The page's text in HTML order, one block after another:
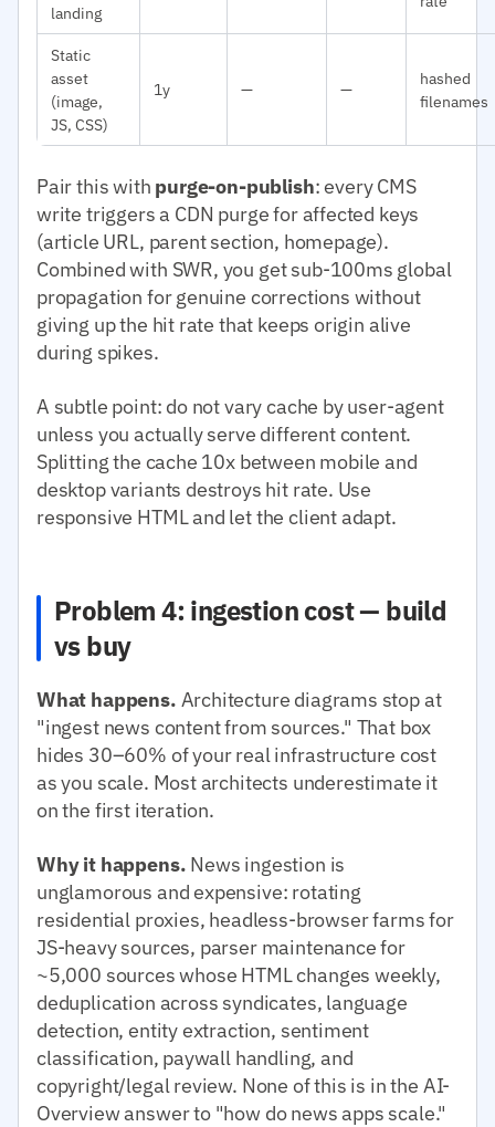
landing
Static
asset
(image,
JS, CSS)
1y — —
hashed
filenames
Pair this with purge-on-publish: every CMS
write triggers a CDN purge for affected keys
(article URL, parent section, homepage).
Combined with SWR, you get sub-100ms global
propagation for genuine corrections without
giving up the hit rate that keeps origin alive
during spikes.
A subtle point: do not vary cache by user-agent
unless you actually serve different content.
Splitting the cache 10x between mobile and
desktop variants destroys hit rate. Use
responsive HTML and let the client adapt.
Problem 4: ingestion cost — build
vs buy
What happens. Architecture diagrams stop at
"ingest news content from sources." That box
hides 30–60% of your real infrastructure cost
as you scale. Most architects underestimate it
on the first iteration.
Why it happens. News ingestion is
unglamorous and expensive: rotating
residential proxies, headless-browser farms for
JS-heavy sources, parser maintenance for
~5,000 sources whose HTML changes weekly,
deduplication across syndicates, language
detection, entity extraction, sentiment
classification, paywall handling, and
copyright/legal review. None of this is in the AI-
Overview answer to "how do news apps scale."